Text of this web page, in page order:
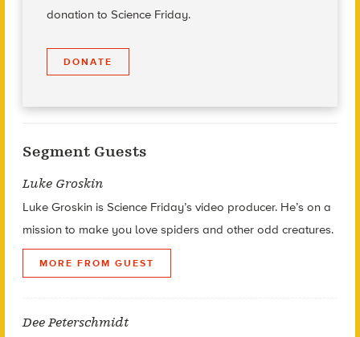
donation to Science Friday.
DONATE
Segment Guests
Luke Groskin
Luke Groskin is Science Friday’svideo producer. He’s on a
mission to make you love spiders and other odd creatures.
MORE FROM GUEST
Dee Peterschmidt